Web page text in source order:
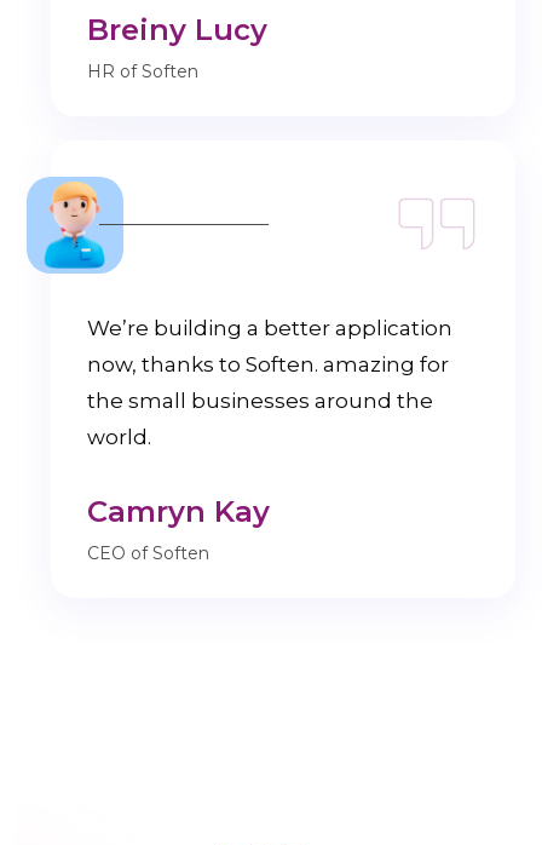
Breiny Lucy
HR of Soften
We’re building a better application
now, thanks to Soften. amazing for
the small businesses around the
world.
Camryn Kay
CEO of Soften